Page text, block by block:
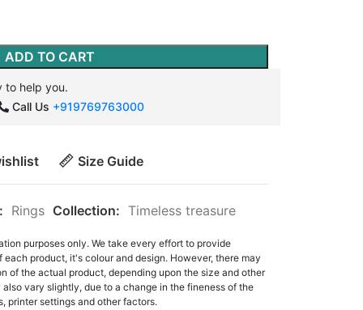
ADD TO CART
to help you.
Call Us +919769763000
Size Guide
Rings Collection: Timeless treasure
purposes only. We take every effort to provide
product, it's colour and design. However, there may
of the actual product, depending upon the size and other
vary slightly, due to a change in the fineness of the
printer settings and other factors.